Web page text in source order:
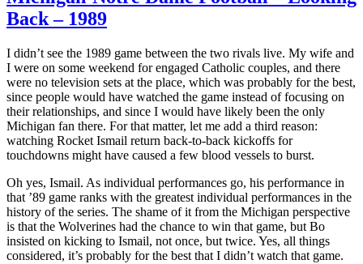
Back – 1989
I didn’t see the 1989 game between the two rivals live. My wife and
I were on some weekend for engaged Catholic couples, and there
were no television sets at the place, which was probably for the best,
since people would have watched the game instead of focusing on
their relationships, and since I would have likely been the only
Michigan fan there. For that matter, let me add a third reason:
watching Rocket Ismail return back-to-back kickoffs for
touchdowns might have caused a few blood vessels to burst.
Oh yes, Ismail. As individual performances go, his performance in
that ’89 game ranks with the greatest individual performances in the
history of the series. The shame of it from the Michigan perspective
is that the Wolverines had the chance to win that game, but Bo
insisted on kicking to Ismail, not once, but twice. Yes, all things
considered, it’s probably for the best that I didn’t watch that game.